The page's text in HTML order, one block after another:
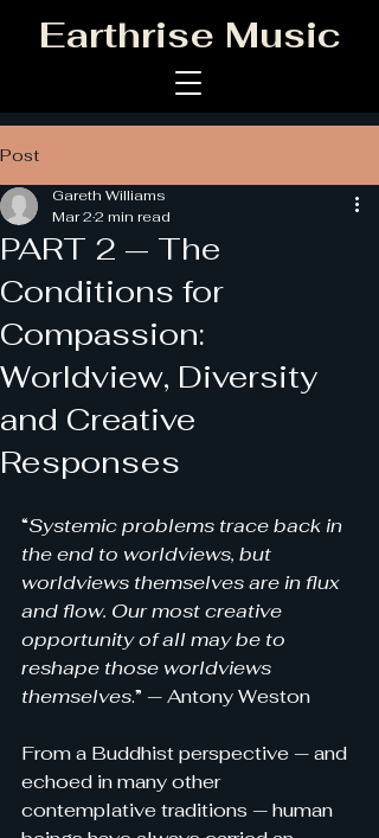
Earthrise Music
Post
PART 2 — The
Conditions for
Compassion:
Worldview, Diversity
and Creative
Responses
Gareth Williams
Mar 22 min read
“Systemic problems trace back in
the end to worldviews, but
worldviews themselves are in flux
and flow. Our most creative
opportunity of all may be to
reshape those worldviews
themselves.” — Antony Weston
From a Buddhist perspective — and
echoed in many other
contemplative traditions — human